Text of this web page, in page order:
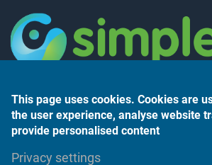
This page uses cookies. Cookies are
the user experience, analyse website
provide personalised content
Privacy settings